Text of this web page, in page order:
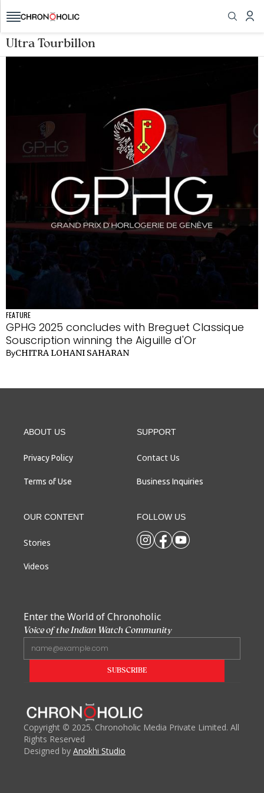
Ultra Tourbillon
FEATURE
GPHG 2025 concludes with Breguet Classique
Souscription winning the Aiguille d'Or
ByCHITRA LOHANI SAHARAN
ABOUT US
Privacy Policy
Terms of Use
SUPPORT
Contact Us
Business Inquiries
OUR CONTENT
Stories
Videos
FOLLOW US
Enter the World of Chronoholic
Voice of the Indian Watch Community
Copyright © 2025. Chronoholic Media Private Limited. All
Rights Reserved
Designed by Anokhi Studio